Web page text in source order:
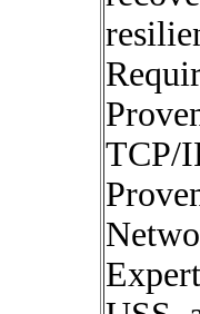
TCP/